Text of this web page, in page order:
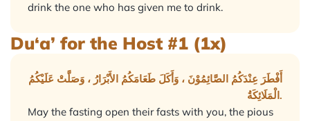
drink the one who has given me to drink.
Du‘a’ for the Host #1 (1x)
أَفْطَرَ عِنْدَكُمُ الصَّائِمُوْنَ ، وَأَكَلَ طَعَامَكُمُ الأَبْرَارُ ، وَصَلَّتْ عَلَيْكُمُ
الْمَلَائِكَةُ.
May the fasting open their fasts with you, the pious